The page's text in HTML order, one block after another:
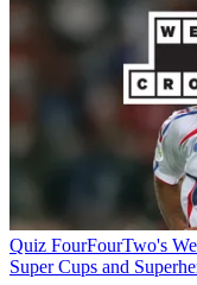
Quiz FourFourTwo's
Super Cups and